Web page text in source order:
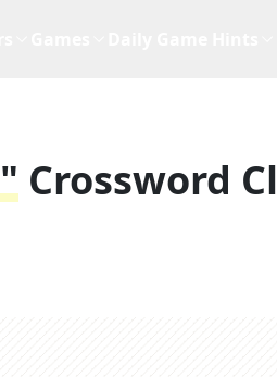
Crossword